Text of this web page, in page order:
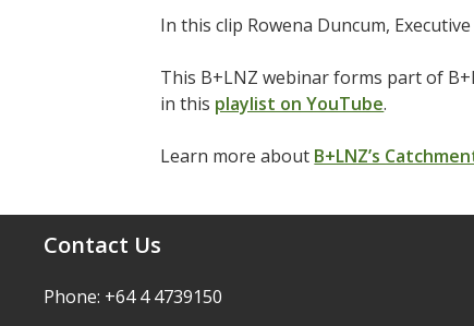
In this clip Rowena Duncum,
This B+LNZ webinar forms part of
in this playlist on YouTube.
Learn more about B+LNZ’s
Contact Us
Phone: +64 4 4739150